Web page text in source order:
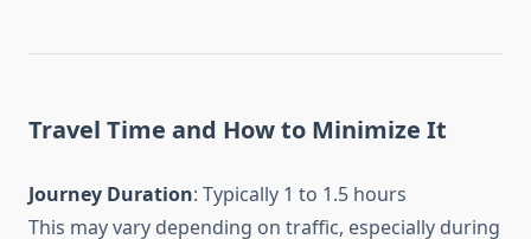
Travel Time and How to Minimize It
Journey Duration: Typically 1 to 1.5 hours
This may vary depending on traffic, especially during